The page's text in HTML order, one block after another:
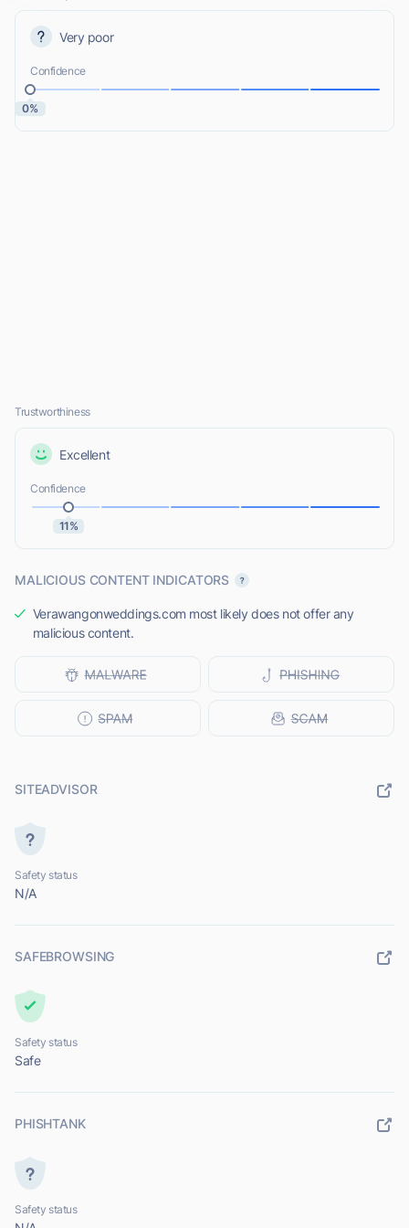
Very poor
Confidence
0%
Trustworthiness
Excellent
Confidence
11%
MALICIOUS CONTENT INDICATORS
Verawangonweddings.com most likely does not offer any
malicious content.
SITEADVISOR
Safety status
N/A
SAFEBROWSING
Safety status
Safe
PHISHTANK
Safety status